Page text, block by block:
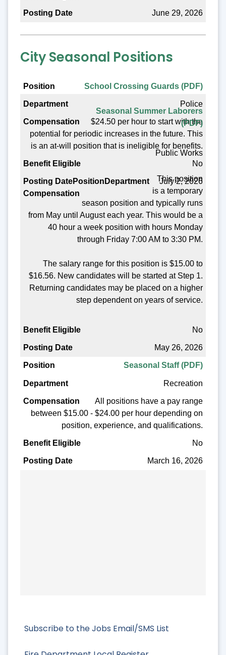
Subscribe to the Jobs Email/SMS List
June 29, 2026
City Seasonal Positions
Position
Department
Compensation
Benefit Eligible
Posting Date
School Crossing Guards (PDF)
Police
$24.50 per hour to start with the
potential for periodic increases in the future. This
is an at-will position that is ineligible for benefits.
No
July 2, 2026
Seasonal Summer Laborers
(PDF)
Public Works
This position
is a temporary
season position and typically runs
from May until August each year. This would be a
40 hour a week position with hours Monday
through Friday 7:00 AM to 3:30 PM.
The salary range for this position is $15.00 to
$16.56. New candidates will be started at Step 1.
Returning candidates may be placed on a higher
step dependent on years of service.
No
May 26, 2026
Seasonal Staff (PDF)
Recreation
All positions have a pay range
between $15.00 - $24.00 per hour depending on
position, experience, and qualifications.
No
March 16, 2026